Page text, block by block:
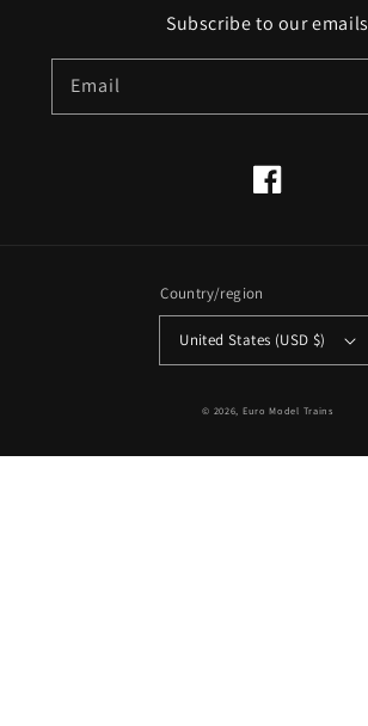
Subscribe to our emails
Email
Facebook
Country/region
United States (USD $)
© 2026, Euro Model Trains